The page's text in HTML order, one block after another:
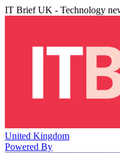
IT Brief UK - Technology
United Kingdom
Powered By